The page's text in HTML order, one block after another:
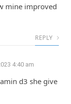
mine improved
REPLY
4:40 am
d3 she give